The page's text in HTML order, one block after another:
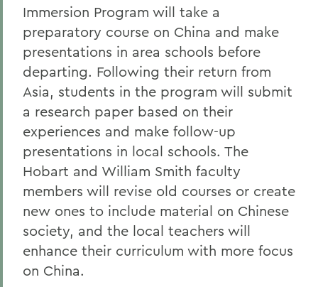
Immersion Program will take a
preparatory course on China and make
presentations in area schools before
departing. Following their return from
Asia, students in the program will submit
a research paper based on their
experiences and make follow-up
presentations in local schools. The
Hobart and William Smith faculty
members will revise old courses or create
new ones to include material on Chinese
society, and the local teachers will
enhance their curriculum with more focus
on China.